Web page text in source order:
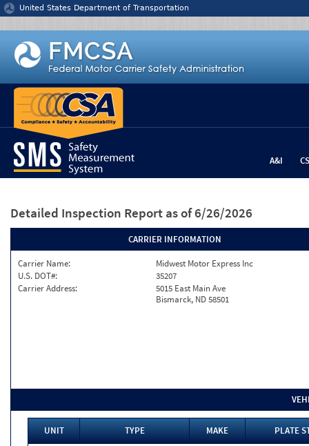
Jump to content
United States Department of Transportation
A&I
Detailed Inspection Report as of 6/26/2026
CARRIER INFORMATION
Carrier Name:
Midwest Motor Express Inc
U.S. DOT#:
35207
Carrier Address:
5015 East Main Ave
Bismarck, ND 58501
UNIT TYPE MAKE
PLATE